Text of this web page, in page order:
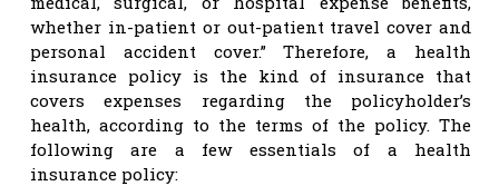
whether in-patient or out-patient travel cover and
personal accident cover.” Therefore, a health
insurance policy is the kind of insurance that
covers expenses regarding the policyholder’s
health, according to the terms of the policy. The
following are a few essentials of a health
insurance policy: